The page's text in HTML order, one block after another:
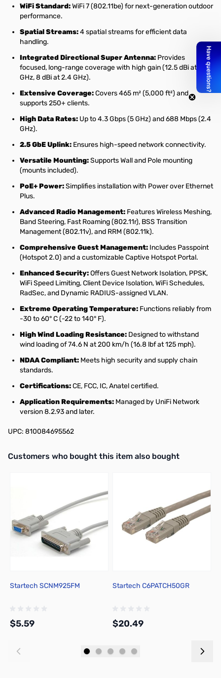
WiFi Standard:WiFi 7 (802.11be) for next-generation outdoor
performance.
Spatial Streams:4 spatial streams for efficient data
handling.
Integrated Directional Super Antenna: Provides
focused, long-range coverage with high gain (12.5 dBi at 5
GHz, 8 dBi at 2.4 GHz).
Extensive Coverage:Covers 465 m² (5,000 ft²) and
supports 250+ clients.
High Data Rates: Up to 4.3 Gbps (5 GHz) and 688 Mbps (2.4
GHz).
2.5 GbE Uplink: Ensures high-speed network connectivity.
Versatile Mounting:Supports Wall and Pole mounting
(mounts included).
PoE+ Power:Simplifies installation with Power over Ethernet
Plus.
Advanced Radio Management: Features Wireless Meshing,
Band Steering, Fast Roaming (802.11r), BSS Transition
Management (802.11v), and RRM (802.11k).
Comprehensive Guest Management: Includes Passpoint
(Hotspot 2.0) and a customizable Captive Hotspot Portal.
Enhanced Security:Offers Guest Network Isolation, PPSK,
WiFi Speed Limiting, Client Device Isolation, WiFi Schedules,
RadSec, and Dynamic RADIUS-assigned VLAN.
Extreme Operating Temperature: Functions reliably from
-30 to 60° C (-22 to 140° F).
High Wind Loading Resistance: Designed to withstand
wind loading of 74.6 N at 200 km/h (16.8 lbf at 125 mph).
NDAA Compliant: Meets high security and supply chain
standards.
Certifications:CE, FCC, IC, Anatel certified.
Application Requirements: Managed by UniFi Network
version 8.2.93 and later.
UPC: 810084695562
Interactive carousel showing related products. Use navigation
Customers who bought this item also bought
Startech SCNM925FM
$5.59
Startech C6PATCH50GR
$20.49